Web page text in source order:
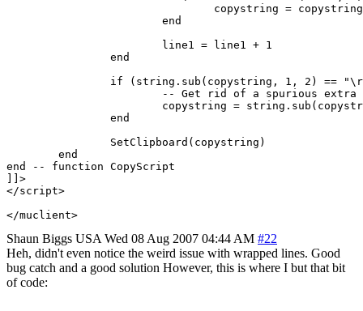
end -- function CopyScript
]]>
</script>
</muclient>
Shaun Biggs USA Wed 08 Aug 2007 04:44 AM #22
Heh, didn't even notice the weird issue with wrapped lines. Good
bug catch and a good solution However, this is where I but that bit
of code: